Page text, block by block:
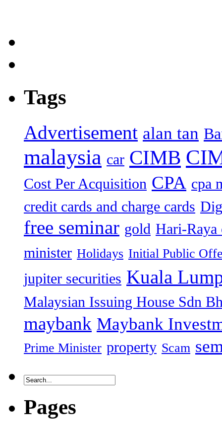
Tags
Advertisement alan tan
malaysia car CIMB
Cost Per Acquisition CPA cpa
credit cards and charge cards
free seminar gold Hari-Raya
minister Holidays Initial Public
jupiter securities Kuala
Malaysian Issuing House Sdn
maybank Maybank
Prime Minister property Scam
Pages